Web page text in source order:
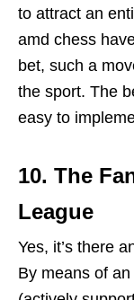
to attract an
amd chess
bet, such a
the sport. The
easy to
10. The
League
Yes, it’s there
By means of